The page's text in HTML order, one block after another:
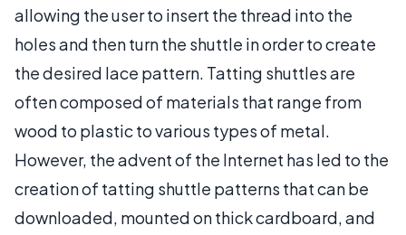
allowing the user to insert the thread into the
holes and then turn the shuttle in order to create
the desired lace pattern. Tatting shuttles are
often composed of materials that range from
wood to plastic to various types of metal.
However, the advent of the Internet has led to the
creation of tatting shuttle patterns that can be
downloaded, mounted on thick cardboard, and